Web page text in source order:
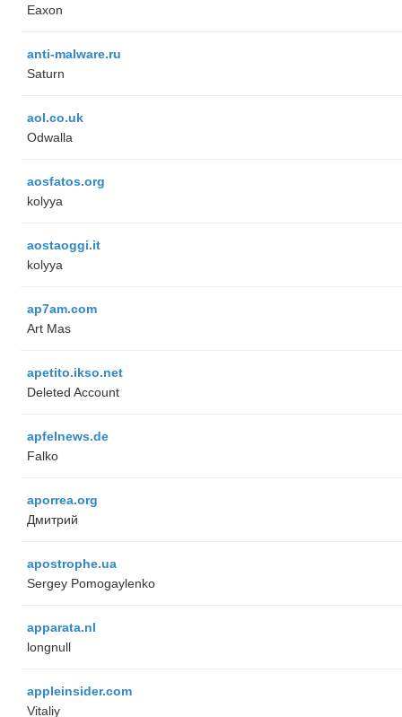
Eaxon
anti-malware.ru
Saturn
aol.co.uk
Odwalla
aosfatos.org
kolyya
aostaoggi.it
kolyya
ap7am.com
Art Mas
apetito.ikso.net
Deleted Account
apfelnews.de
Falko
aporrea.org
Дмитрий
apostrophe.ua
Sergey Pomogaylenko
apparata.nl
longnull
appleinsider.com
Vitaliy